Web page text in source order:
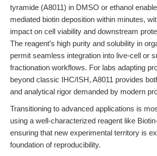
tyramide (A8011) in DMSO or ethanol
mediated biotin deposition within minutes,
impact on cell viability and downstream
The reagent’s high purity and solubility in
permit seamless integration into live-cell or
fractionation workflows. For labs adapting
beyond classic IHC/ISH, A8011 provides
and analytical rigor demanded by modern
Transitioning to advanced applications is
using a well-characterized reagent like
ensuring that new experimental territory is
foundation of reproducibility.